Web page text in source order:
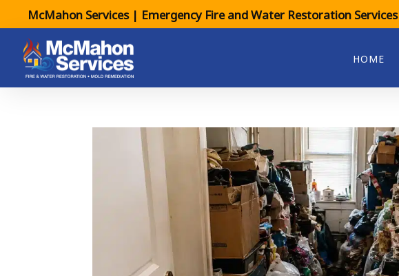
McMahon Services | Emergency Fire and Water Restoration Services
HOME